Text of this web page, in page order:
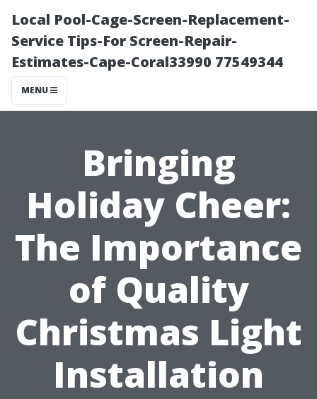
Local Pool-Cage-Screen-Replacement-
Service Tips-For Screen-Repair-
Estimates-Cape-Coral33990 77549344
MENU
Bringing
Holiday Cheer:
The Importance
of Quality
Christmas Light
Installation